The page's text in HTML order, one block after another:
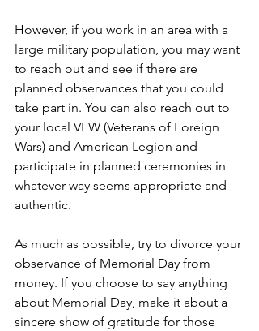
However, if you work in an area with a
large military population, you may want
to reach out and see if there are
planned observances that you could
take part in. You can also reach out to
your local VFW (Veterans of Foreign
Wars) and American Legion and
participate in planned ceremonies in
whatever way seems appropriate and
authentic.
As much as possible, try to divorce your
observance of Memorial Day from
money. If you choose to say anything
about Memorial Day, make it about a
sincere show of gratitude for those